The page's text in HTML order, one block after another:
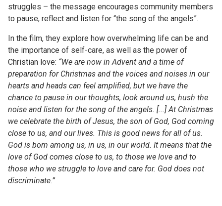
struggles – the message encourages community members
to pause, reflect and listen for “the song of the angels”.
In the film, they explore how overwhelming life can be and
the importance of self-care, as well as the power of
Christian love: “We are now in Advent and a time of
preparation for Christmas and the voices and noises in our
hearts and heads can feel amplified, but we have the
chance to pause in our thoughts, look around us, hush the
noise and listen for the song of the angels. [...] At Christmas
we celebrate the birth of Jesus, the son of God, God coming
close to us, and our lives. This is good news for all of us.
God is born among us, in us, in our world. It means that the
love of God comes close to us, to those we love and to
those who we struggle to love and care for. God does not
discriminate.”